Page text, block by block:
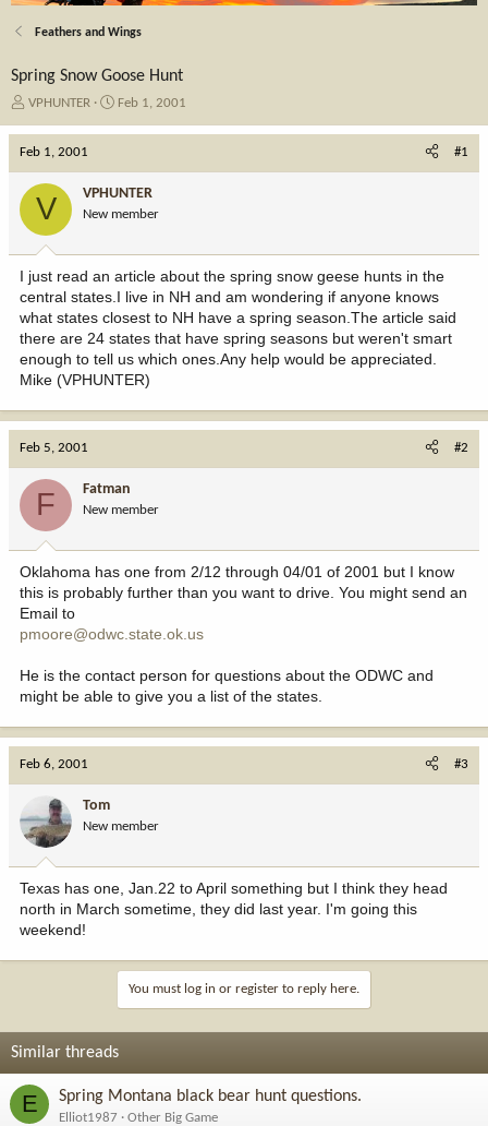
Feathers and Wings
Spring Snow Goose Hunt
T
e
a
r
t
e
r
VPHUNTER
S
d
a
e
Feb 1, 2001
Feb 1, 2001 #1
V VPHUNTER
New member
I just read an article about the spring snow geese hunts in the
central states.I live in NH and am wondering if anyone knows
what states closest to NH have a spring season.The article said
there are 24 states that have spring seasons but weren't smart
enough to tell us which ones.Any help would be appreciated.
Mike (VPHUNTER)
Feb 5, 2001 #2
F Fatman
New member
Oklahoma has one from 2/12 through 04/01 of 2001 but I know
this is probably further than you want to drive. You might send an
Email to
pmoore@odwc.state.ok.us
He is the contact person for questions about the ODWC and
might be able to give you a list of the states.
Feb 6, 2001 #3
Tom
New member
Texas has one, Jan.22 to April something but I think they head
north in March sometime, they did last year. I'm going this
weekend!
You must log in or register to reply here.
Similar threads
E Spring Montana black bear hunt questions.
Elliot1987
Other Big Game